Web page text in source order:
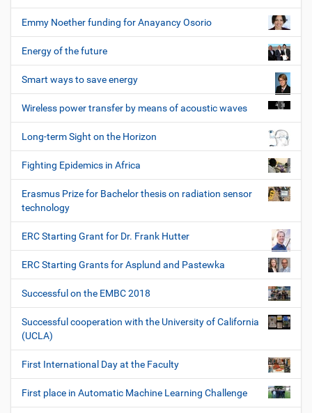
Emmy Noether funding for Anayancy Osorio
Energy of the future
Smart ways to save energy
Wireless power transfer by means of acoustic waves
Long-term Sight on the Horizon
Fighting Epidemics in Africa
Erasmus Prize for Bachelor thesis on radiation sensor
technology
ERC Starting Grant for Dr. Frank Hutter
ERC Starting Grants for Asplund and Pastewka
Successful on the EMBC 2018
Successful cooperation with the University of California
(UCLA)
First International Day at the Faculty
First place in Automatic Machine Learning Challenge